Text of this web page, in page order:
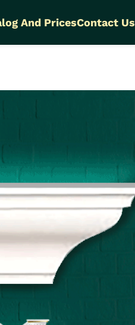
And PricesContact Us